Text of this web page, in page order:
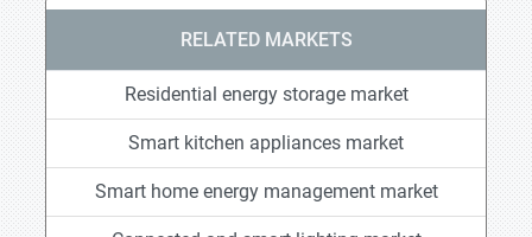
RELATED MARKETS
Residential energy storage market
Smart kitchen appliances market
Smart home energy management market